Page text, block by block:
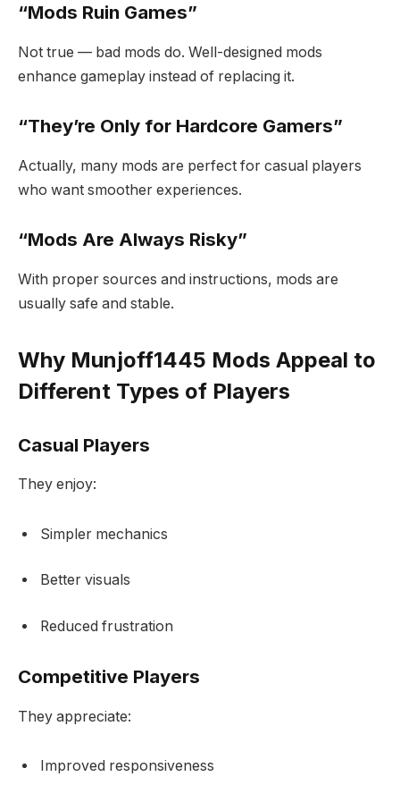
“Mods Ruin Games”
Not true — bad mods do. Well-designed mods
enhance gameplay instead of replacing it.
“They’re Only for Hardcore Gamers”
Actually, many mods are perfect for casual players
who want smoother experiences.
“Mods Are Always Risky”
With proper sources and instructions, mods are
usually safe and stable.
Why Munjoff1445 Mods Appeal to
Different Types of Players
Casual Players
They enjoy:
Simpler mechanics
Better visuals
Reduced frustration
Competitive Players
They appreciate:
Improved responsiveness